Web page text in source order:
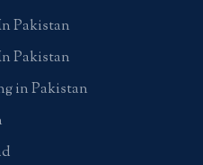
Pakistan
Pakistan
in Pakistan